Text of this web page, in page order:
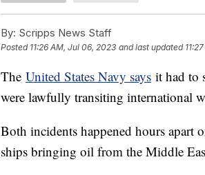
By: Scripps News Staff
Posted 11:26 AM, Jul 06, 2023 and last updated
The United States Navy says it had to
were lawfully transiting international
Both incidents happened hours apart
ships bringing oil from the Middle